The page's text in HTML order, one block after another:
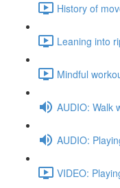
History of
Leaning into
Mindful
AUDIO: Walk
AUDIO:
VIDEO: